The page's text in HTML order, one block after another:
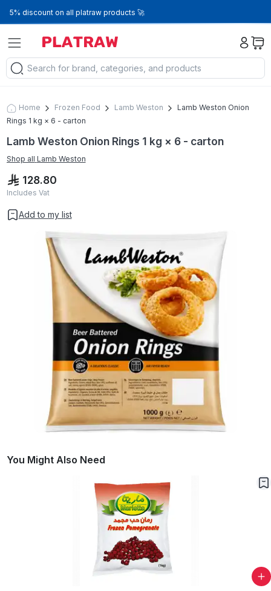
5% discount on all platraw products 🚀
Home Frozen Food Lamb Weston
Lamb Weston Onion
Rings 1 kg × 6 - carton
Lamb Weston Onion Rings 1 kg × 6 - carton
Shop all Lamb Weston
128.80
Includes Vat
Add to my list
You Might Also Need